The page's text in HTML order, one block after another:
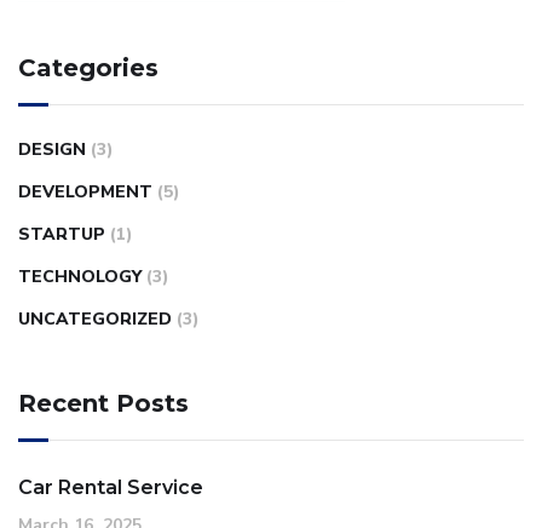
Categories
DESIGN (3)
DEVELOPMENT (5)
STARTUP (1)
TECHNOLOGY (3)
UNCATEGORIZED (3)
Recent Posts
Car Rental Service